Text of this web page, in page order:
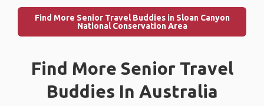
Find More Senior Travel Buddies in Sloan Canyon
National Conservation Area
Find More Senior Travel
Buddies In Australia